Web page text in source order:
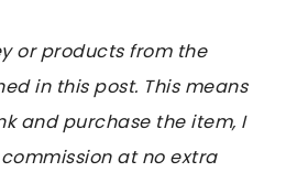
or products from the
in this post. This means
and purchase the item, I
at no extra